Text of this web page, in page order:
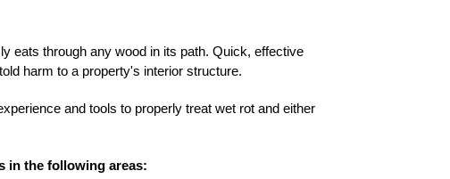
eats through any wood in its path. Quick, effective
harm to a property's interior structure.
and tools to properly treat wet rot and either
in the following areas: